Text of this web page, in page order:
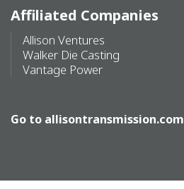
Affiliated Companies
Allison Ventures
Walker Die Casting
Vantage Power
Go to allisontransmission.com